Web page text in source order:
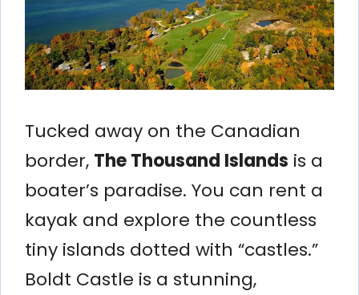
Tucked away on the Canadian
border, The Thousand Islands is a
boater’s paradise. You can rent a
kayak and explore the countless
tiny islands dotted with “castles.”
Boldt Castle is a stunning,